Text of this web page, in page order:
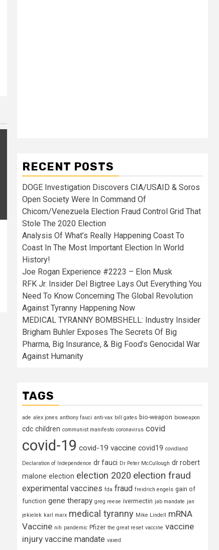
RECENT POSTS
DOGE Investigation Discovers CIA/USAID & Soros
Open Society Were In Command Of
Chicom/Venezuela Election Fraud Control Grid That
Stole The 2020 Election
Analysis Of What’s Really Happening Coast To
Coast In The Most Important Election In World
History!
Joe Rogan Experience #2223 – Elon Musk
RFK Jr. Insider Del Bigtree Lays Out Everything You
Need To Know Concerning The Global Revolution
Against Tyranny Happening Now
MEDICAL TYRANNY BOMBSHELL: Industry Insider
Brigham Buhler Exposes The Secrets Of Big
Pharma, Big Insurance, & Big Food’s Genocidal War
Against Humanity
TAGS
ade alex jones anthony fauci anti-vax bill gates bio-weapon bioweapon
cdc children communist manifesto coronavirus covid
covid-19 covid-19 vaccine covid19 covidland
Declaration of Independence dr fauci Dr Peter McCullough dr robert
malone election election 2020 election fraud
experimental vaccines fda fraud freidrich engels gain of
function gene therapy greg reese ivermectin jab mandate jan
jekielek karl marx medical tyranny Mike Lindell mRNA
Vaccine nih pandemic Pfizer the great reset vaccine vaccine
injury vaccine mandate vaxed